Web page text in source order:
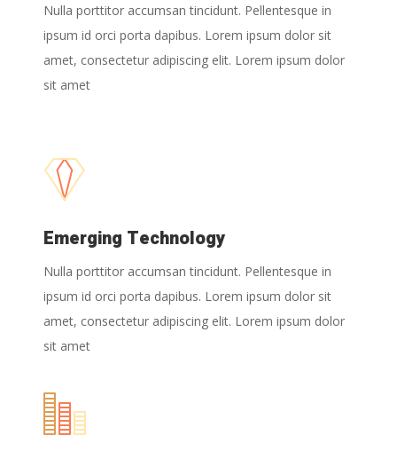
Nulla porttitor accumsan tincidunt. Pellentesque in
ipsum id orci porta dapibus. Lorem ipsum dolor sit
amet, consectetur adipiscing elit. Lorem ipsum dolor
sit amet
Emerging Technology
Nulla porttitor accumsan tincidunt. Pellentesque in
ipsum id orci porta dapibus. Lorem ipsum dolor sit
amet, consectetur adipiscing elit. Lorem ipsum dolor
sit amet